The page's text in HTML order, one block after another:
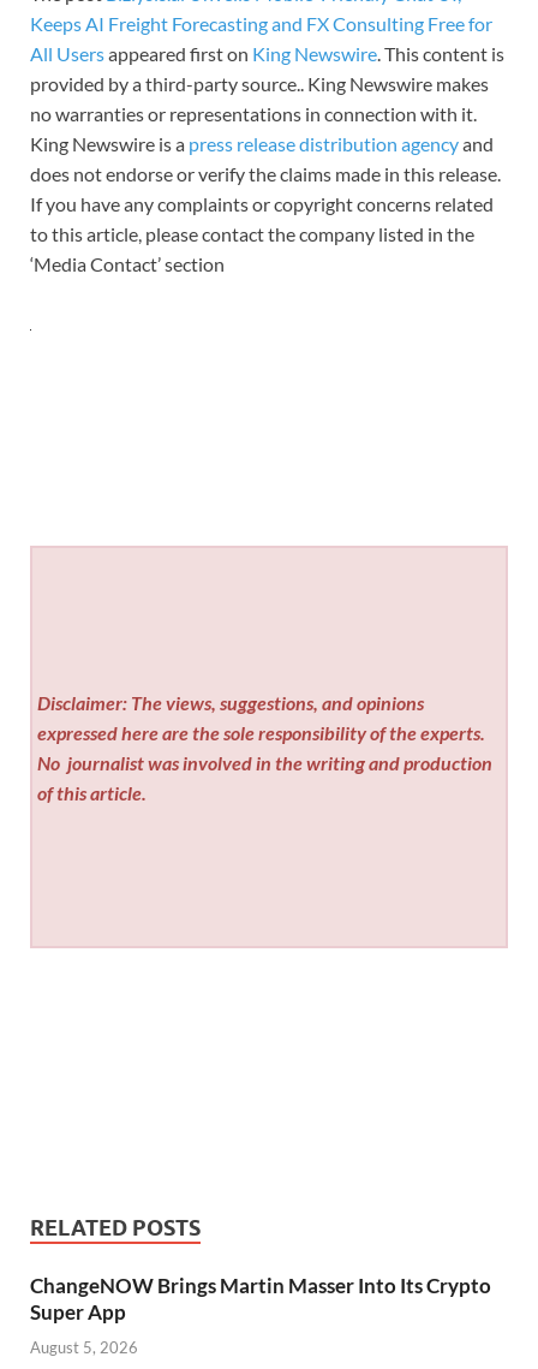
Keeps AI Freight Forecasting and FX Consulting Free for
All Usersappeared first on King Newswire. This content is
provided by a third-party source.. King Newswire makes
no warranties or representations in connection with it.
King Newswire is a press release distribution agencyand
does not endorse or verify the claims made in this release.
If you have any complaints or copyright concerns related
to this article, please contact the company listed in the
‘Media Contact’ section
Disclaimer: The views, suggestions, and opinions
expressed here are the sole responsibility of the experts.
No journalist was involved in the writing and production
of this article.
RELATED POSTS
ChangeNOW Brings Martin Masser Into Its Crypto
Super App
August 5, 2026